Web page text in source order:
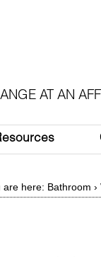
AT AN
are here: Bathroom ›